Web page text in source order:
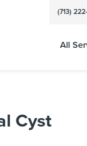
(713)
All
Cyst